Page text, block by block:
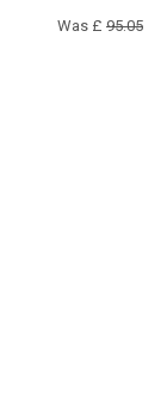
Was £ 95.05